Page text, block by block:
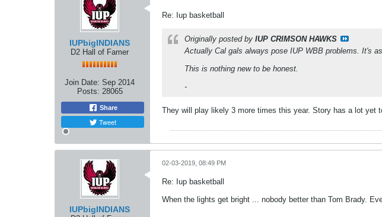
IUPbigINDIANS
D2 Hall of Famer
Join Date: Sep 2014
Posts: 28065
Share
Tweet
Re: Iup basketball
Originally posted by IUP CRIMSON HAWKS
Actually Cal gals always pose IUP WBB problems. It's
This is nothing new to be honest.
-
They will play likely 3 more times this year. Story has a lot yet
IUPbigINDIANS
02-03-2019, 08:49 PM
Re: Iup basketball
When the lights get bright ... nobody better than Tom Brady.